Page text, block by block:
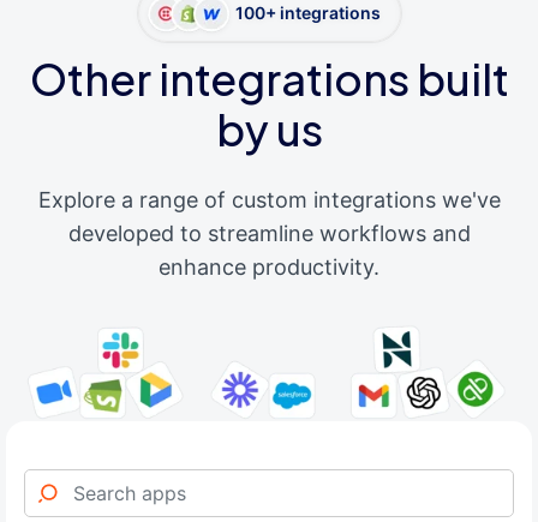
100+ integrations
Other integrations built
by us
Explore a range of custom integrations we've
developed to streamline workflows and
enhance productivity.